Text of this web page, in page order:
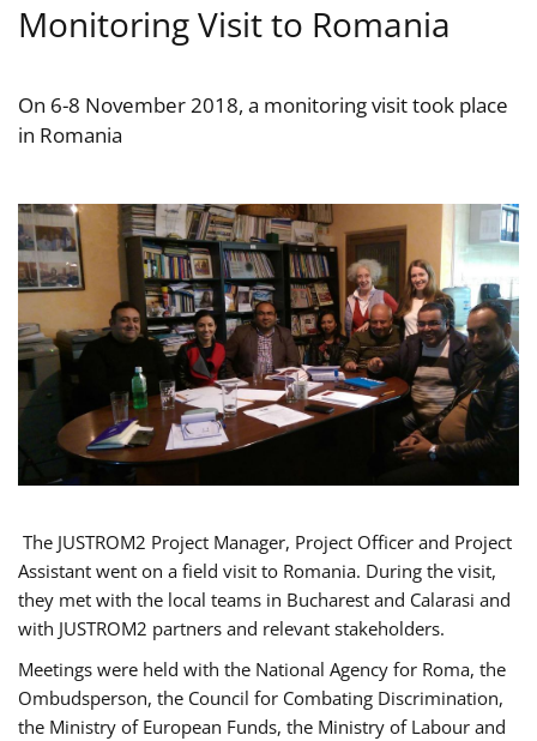
Monitoring Visit to Romania
On 6-8 November 2018, a monitoring visit took place
in Romania
The JUSTROM2 Project Manager, Project Officer and Project
Assistant went on a field visit to Romania. During the visit,
they met with the local teams in Bucharest and Calarasi and
with JUSTROM2 partners and relevant stakeholders.
Meetings were held with the National Agency for Roma, the
Ombudsperson, the Council for Combating Discrimination,
the Ministry of European Funds, the Ministry of Labour and